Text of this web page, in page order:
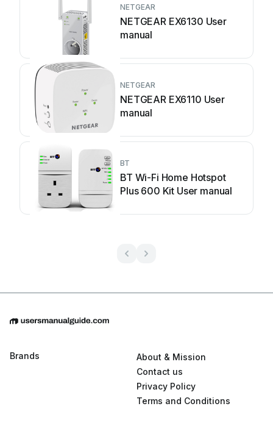
NETGEAR
NETGEAR EX6130 User
manual
NETGEAR
NETGEAR EX6110 User
manual
BT
BT Wi-Fi Home Hotspot
Plus 600 Kit User manual
Brands
About & Mission
Contact us
Privacy Policy
Terms and Conditions